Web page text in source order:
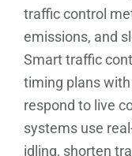
traffic control
emissions, and
Smart traffic
timing plans
respond to live
systems use
idling, shorten